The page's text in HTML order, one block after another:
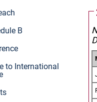
B
to International